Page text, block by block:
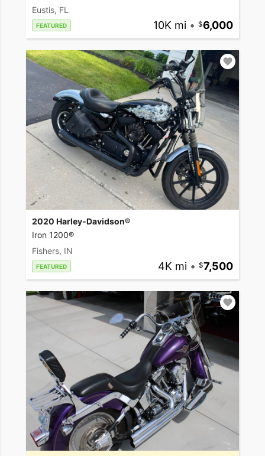
Eustis, FL
FEATURED 10K mi • 6,000
2020 Harley-Davidson®
Iron 1200®
Fishers, IN
FEATURED 4K mi • 7,500